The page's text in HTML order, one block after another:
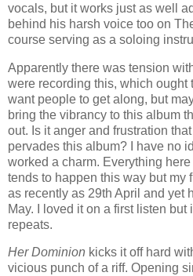
vocals, but it works just as well
behind his harsh voice too on
course serving as a soloing
Apparently there was tension
were recording this, which ought
want people to get along, but
bring the vibrancy to this album
out. Is it anger and frustration
pervades this album? I have no
worked a charm. Everything
tends to happen this way but my
as recently as 29th April and yet
May. I loved it on a first listen but
repeats.
Her Dominion kicks it off hard
vicious punch of a riff. Opening